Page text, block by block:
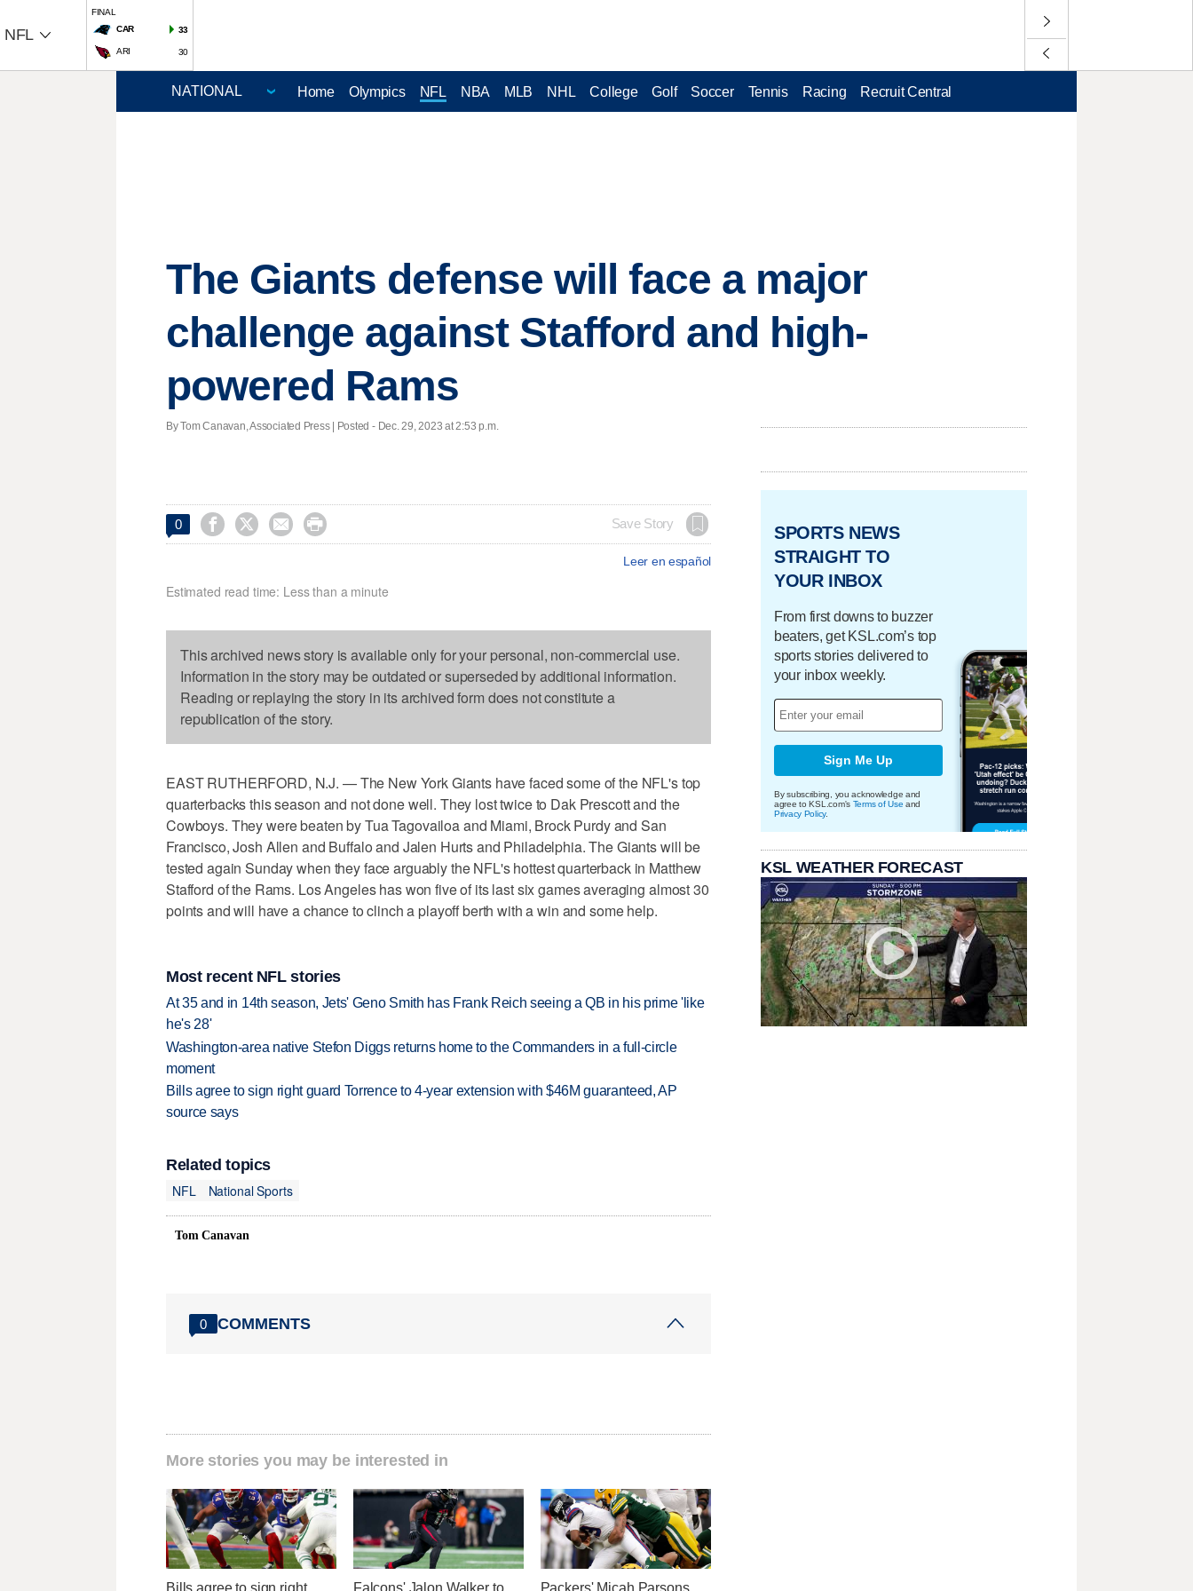
NFL
FINAL
CAR
33
ARI 30
Home Olympics NFL NBA MLB NHL College Golf Soccer Tennis Racing Recruit Central
The Giants defense will face a major
challenge against Stafford and high-
powered Rams
By Tom Canavan, Associated Press | Posted - Dec. 29, 2023 at 2:53 p.m.
0     Save Story
Leer en español
Estimated read time: Less than a minute
This archived news story is available only for your personal, non-commercial use.
Information in the story may be outdated or superseded by additional information.
Reading or replaying the story in its archived form does not constitute a
republication of the story.
EAST RUTHERFORD, N.J. — The New York Giants have faced some of the NFL's top
quarterbacks this season and not done well. They lost twice to Dak Prescott and the
Cowboys. They were beaten by Tua Tagovailoa and Miami, Brock Purdy and San
Francisco, Josh Allen and Buffalo and Jalen Hurts and Philadelphia. The Giants will be
tested again Sunday when they face arguably the NFL's hottest quarterback in Matthew
Stafford of the Rams. Los Angeles has won five of its last six games averaging almost 30
points and will have a chance to clinch a playoff berth with a win and some help.
Most recent NFL stories
At 35 and in 14th season, Jets' Geno Smith has Frank Reich seeing a QB in his prime 'like
he's 28'
Washington-area native Stefon Diggs returns home to the Commanders in a full-circle
moment
Bills agree to sign right guard Torrence to 4-year extension with $46M guaranteed, AP
source says
Related topics
NFL
National Sports
Tom Canavan
0 COMMENTS
More stories you may be interested in
SPORTS NEWS
STRAIGHT TO
YOUR INBOX
From first downs to buzzer
beaters, get KSL.com’s top
sports stories delivered to
your inbox weekly.
Sign Me Up
By subscribing, you acknowledge and
agree to KSL.com's Terms of Use and
Privacy Policy.
KSL WEATHER FORECAST